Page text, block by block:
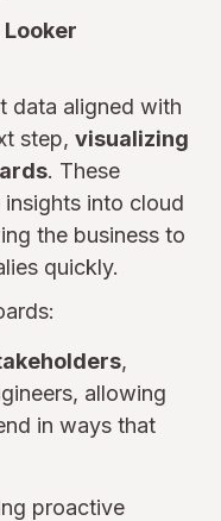
data aligned with
step, visualizing
. These
into cloud
the business to
quickly.
,
allowing
in ways that
proactive